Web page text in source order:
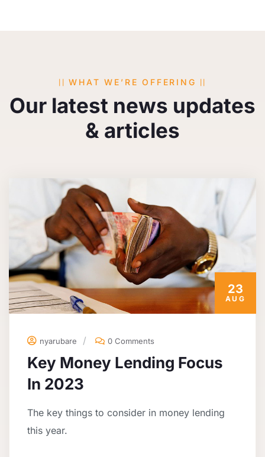
WHAT WE’RE OFFERING
Our latest news updates
& articles
23
AUG
nyarubare 0 Comments
Key Money Lending Focus
In 2023
The key things to consider in money lending
this year.